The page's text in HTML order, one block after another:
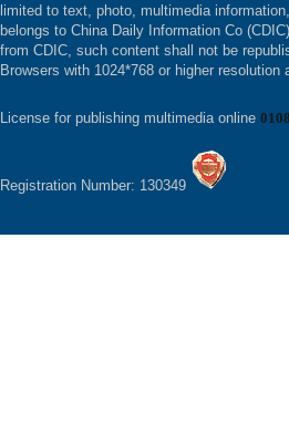
limited to text, photo, multimedia
belongs to China Daily Information Co
from CDIC, such content shall not be
Browsers with 1024*768 or higher
License for publishing multimedia online
Registration Number: 130349